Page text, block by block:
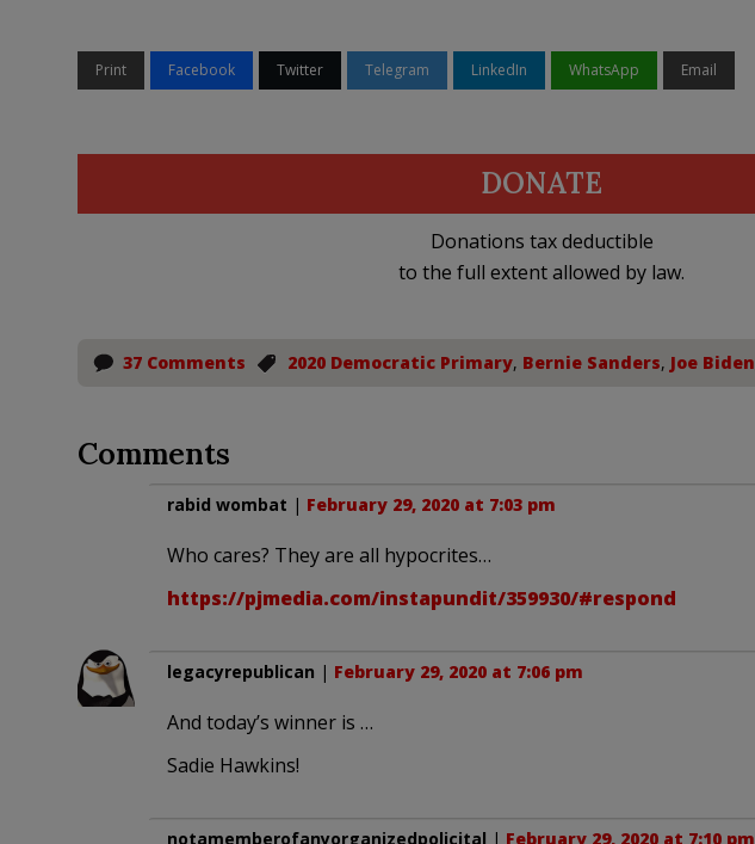
Print Facebook Twitter Telegram LinkedIn WhatsApp Email
DONATE
Donations tax deductible
to the full extent allowed by law.
37 Comments 2020 Democratic Primary, Bernie Sanders, Joe Biden
Comments
rabid wombat | February 29, 2020 at 7:03 pm
Who cares? They are all hypocrites…
https://pjmedia.com/instapundit/359930/#respond
legacyrepublican | February 29, 2020 at 7:06 pm
And today’s winner is …
Sadie Hawkins!
notamemberofanyorganizedpolicital | February 29, 2020 at 7:10 pm